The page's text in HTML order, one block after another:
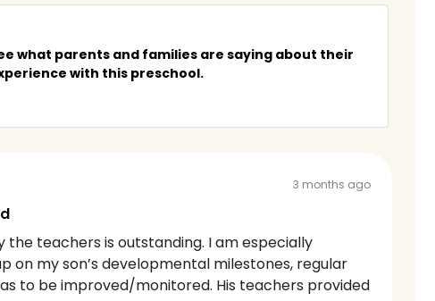
what parents and families are saying about their
with this preschool.
3 months ago
the teachers is outstanding. I am especially
on my son’s developmental milestones, regular
to be improved/monitored. His teachers provided